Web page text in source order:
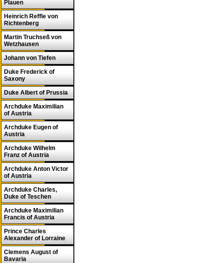
Plauen
Heinrich Reffle von
Richtenberg
Martin Truchseß von
Wetzhausen
Johann von Tiefen
Duke Frederick of
Saxony
Duke Albert of Prussia
Archduke Maximilian
of Austria
Archduke Eugen of
Austria
Archduke Wilhelm
Franz of Austria
Archduke Anton Victor
of Austria
Archduke Charles,
Duke of Teschen
Archduke Maximilian
Francis of Austria
Prince Charles
Alexander of Lorraine
Clemens August of
Bavaria